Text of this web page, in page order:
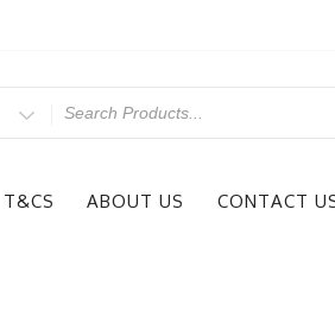
T&CS ABOUT US CONTACT